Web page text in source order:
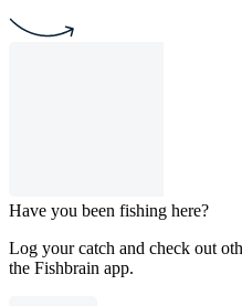
Have you been fishing here?
Log your catch and check out
the Fishbrain app.